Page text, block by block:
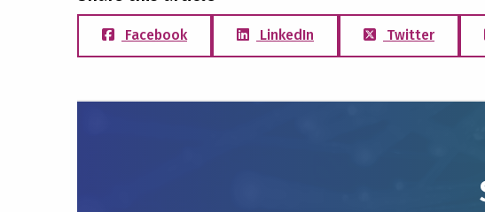
Facebook LinkedIn Twitter